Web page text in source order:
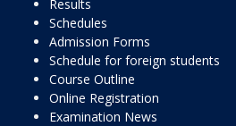
Results
Schedules
Admission Forms
Schedule for foreign students
Course Outline
Online Registration
Examination News